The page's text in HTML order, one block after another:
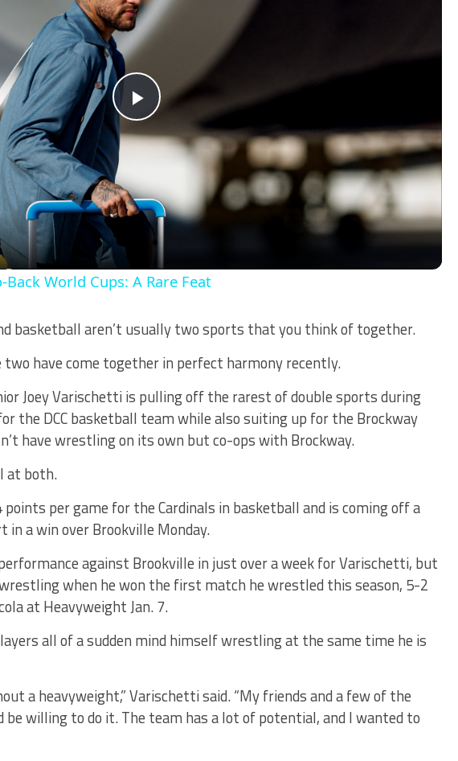
Play
Video
World Cups: A Rare Feat
basketball aren’t usually two sports that you think of together.
two have come together in perfect harmony recently.
Joey Varischetti is pulling off the rarest of double sports during
the DCC basketball team while also suiting up for the Brockway
have wrestling on its own but co-ops with Brockway.
at both.
per game for the Cardinals in basketball and is coming off a
a win over Brookville Monday.
against Brookville in just over a week for Varischetti, but
when he won the first match he wrestled this season, 5-2
at Heavyweight Jan. 7.
all of a sudden mind himself wrestling at the same time he is
a heavyweight,” Varischetti said. “My friends and a few of the
be willing to do it. The team has a lot of potential, and I wanted to